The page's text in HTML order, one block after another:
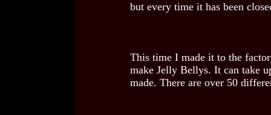
but every time it has been
This time I made it to the
make Jelly Bellys. It can take
made. There are over 50